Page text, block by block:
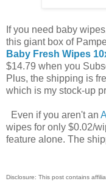
If you need baby
this giant box of
Baby Fresh Wipes
$14.79 when you
Plus, the shipping is
which is my stock-up
Even if you aren't an
wipes for only $0.02/
feature alone. The
Disclosure: This post contains